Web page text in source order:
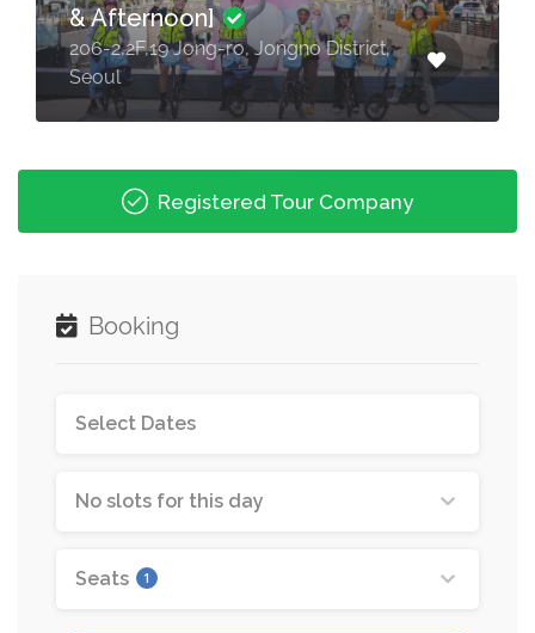
& Afternoon]
206-2,2F,19 Jong-ro, Jongno District,
Seoul
Registered Tour Company
Booking
No slots for this day
Seats 1